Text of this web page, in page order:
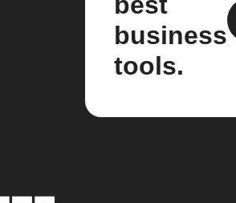
business
tools.